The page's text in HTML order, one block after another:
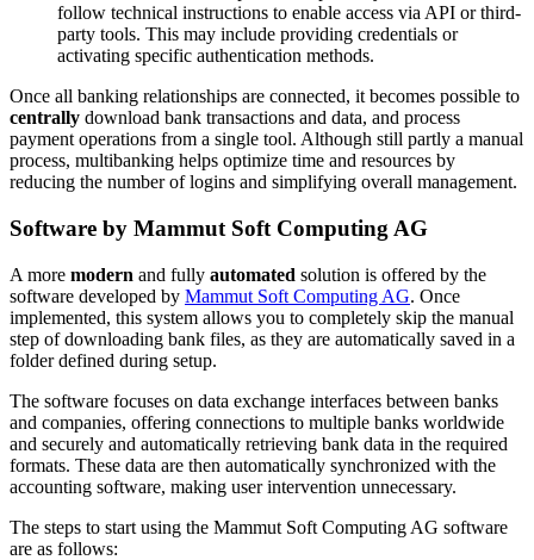
follow technical instructions to enable access via API or third-
party tools. This may include providing credentials or
activating specific authentication methods.
Once all banking relationships are connected, it becomes possible to
centrally download bank transactions and data, and process
payment operations from a single tool. Although still partly a manual
process, multibanking helps optimize time and resources by
reducing the number of logins and simplifying overall management.
Software by Mammut Soft Computing AG
A more modern and fully automated solution is offered by the
software developed by Mammut Soft Computing AG. Once
implemented, this system allows you to completely skip the manual
step of downloading bank files, as they are automatically saved in a
folder defined during setup.
The software focuses on data exchange interfaces between banks
and companies, offering connections to multiple banks worldwide
and securely and automatically retrieving bank data in the required
formats. These data are then automatically synchronized with the
accounting software, making user intervention unnecessary.
The steps to start using the Mammut Soft Computing AG software
are as follows: